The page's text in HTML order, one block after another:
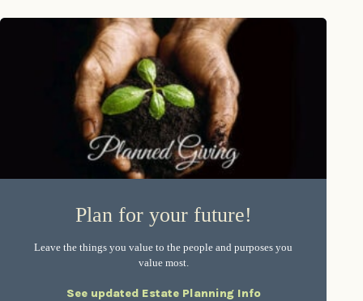
Plan for your future!
Leave the things you value to the people and purposes you
value most.
See updated Estate Planning Info